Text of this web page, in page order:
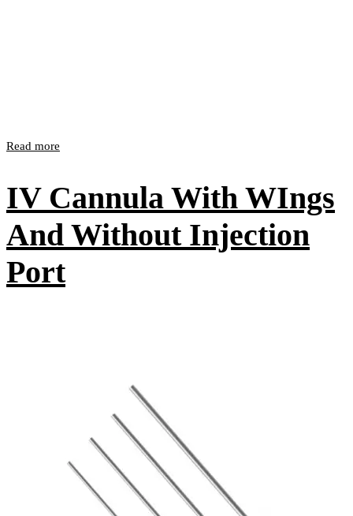
Read more
IV Cannula With WIngs
And Without Injection
Port